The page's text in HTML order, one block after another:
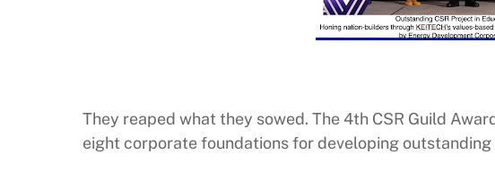
They reaped what they sowed. The 4th CSR Guild
eight corporate foundations for developing